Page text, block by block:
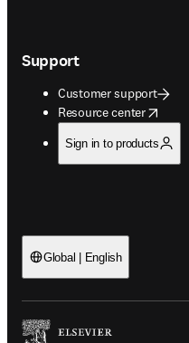
Support
Customer support
Resource center
opens in new tab/window
Sign in to products
Global | English